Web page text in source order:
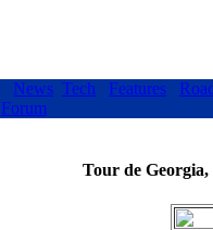
News Tech Features
Forum
Tour de